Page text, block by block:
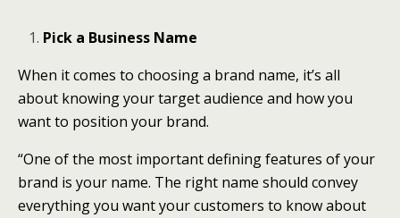
Pick a Business Name
When it comes to choosing a brand name, it’s all
about knowing your target audience and how you
want to position your brand.
“One of the most important defining features of your
brand is your name. The right name should convey
everything you want your customers to know about